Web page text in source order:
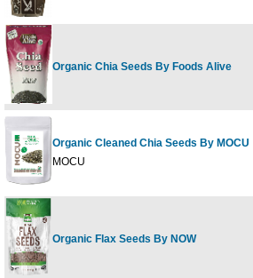
Organic Chia Seeds By Foods Alive
Organic Cleaned Chia Seeds By MOCU
MOCU
Organic Flax Seeds By NOW